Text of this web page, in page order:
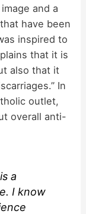
and a
have been
inspired to
that it is
also that it
In
outlet,
overall anti-
a
I know